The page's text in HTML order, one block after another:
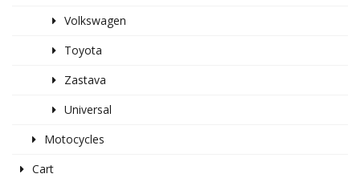
Volkswagen
Toyota
Zastava
Universal
Motocycles
Cart